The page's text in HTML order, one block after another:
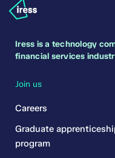
Iress is a technology
financial services
Join us
Careers
Graduate
program